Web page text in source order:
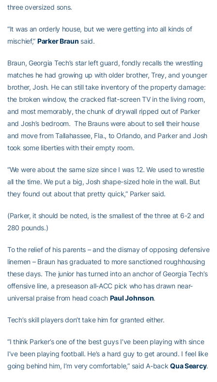
three oversized sons.
“It was an orderly house, but we were getting into all kinds of
mischief,” Parker Braun said.
Braun, Georgia Tech’s star left guard, fondly recalls the wrestling
matches he had growing up with older brother, Trey, and younger
brother, Josh. He can still take inventory of the property damage:
the broken window, the cracked flat-screen TV in the living room,
and most memorably, the chunk of drywall ripped out of Parker
and Josh’s bedroom. The Brauns were about to sell their house
and move from Tallahassee, Fla., to Orlando, and Parker and Josh
took some liberties with their empty room.
“We were about the same size since I was 12. We used to wrestle
all the time. We put a big, Josh shape-sized hole in the wall. But
they found out about that pretty quick,” Parker said.
(Parker, it should be noted, is the smallest of the three at 6-2 and
280 pounds.)
To the relief of his parents – and the dismay of opposing defensive
linemen – Braun has graduated to more sanctioned roughhousing
these days. The junior has turned into an anchor of Georgia Tech’s
offensive line, a preseason all-ACC pick who has drawn near-
universal praise from head coach Paul Johnson.
Tech’s skill players don’t take him for granted either.
“I think Parker’s one of the best guys I’ve been playing with since
I’ve been playing football. He’s a hard guy to get around. I feel like
going behind him, I’m very comfortable,” said A-backQua Searcy.